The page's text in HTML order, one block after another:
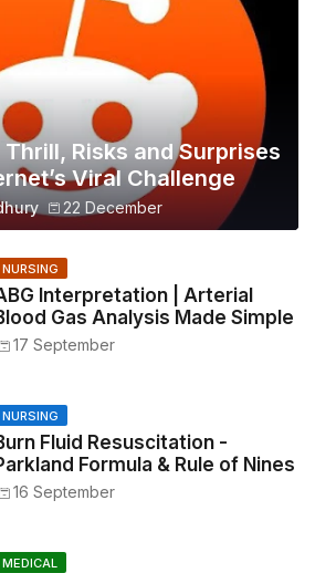
Risks and Surprises
Viral Challenge
22 December
NURSING
Interpretation | Arterial
Gas Analysis Made Simple
17 September
NURSING
Fluid Resuscitation -
Formula & Rule of Nines
16 September
MEDICAL